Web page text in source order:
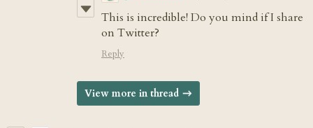
This is incredible! Do you mind if I share
on Twitter?
Reply
View more in thread